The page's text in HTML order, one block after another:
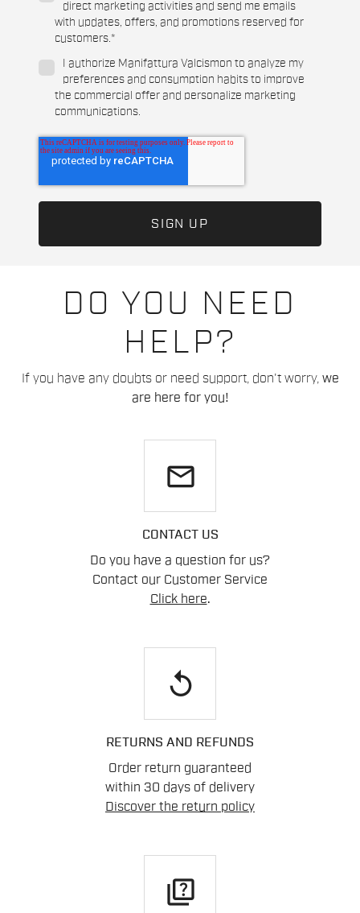
DO YOU NEED
HELP?
If you have any doubts or need support, don't worry, we
are here for you!
email
CONTACT US
Do you have a question for us?
Contact our Customer Service
Click here.
replay
RETURNS AND REFUNDS
Order return guaranteed
within 30 days of delivery
Discover the return policy
quiz
direct marketing activities and send me emails
with updates, offers, and promotions reserved for
customers.*
I authorize Manifattura Valcismon to analyze my
preferences and consumption habits to improve
the commercial offer and personalize marketing
communications.